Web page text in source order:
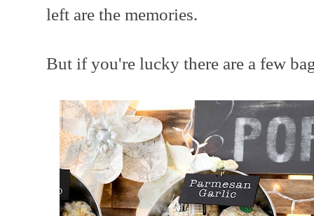
left are the memories.
But if you're lucky there are a few